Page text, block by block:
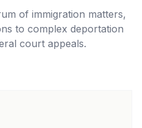
of immigration matters,
to complex deportation
court appeals.